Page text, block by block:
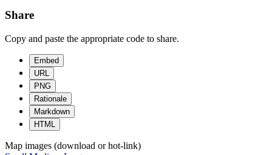
Share
Copy and paste the appropriate code to share.
Embed
URL
PNG
Rationale
Markdown
HTML
Map images (download or hot-link)